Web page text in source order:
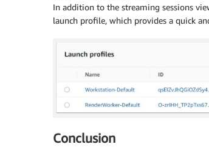
In addition to the streaming sessions
launch profile, which provides a quick
Conclusion